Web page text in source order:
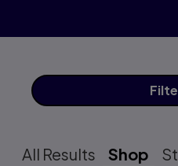
All Results Shop